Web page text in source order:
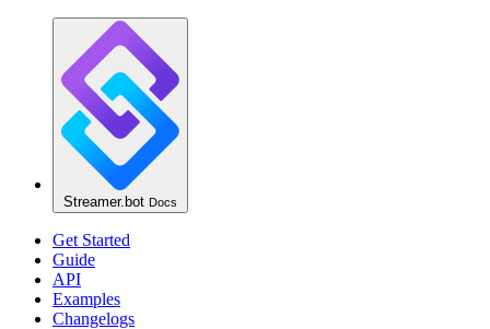
Streamer.bot Docs
Get Started
Guide
API
Examples
Changelogs